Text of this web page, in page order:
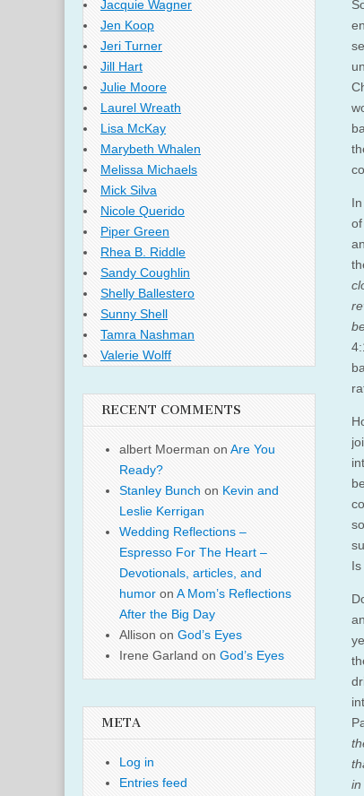
in
Jacquie Wagner
Jen Koop
Jeri Turner
Jill Hart
Julie Moore
Laurel Wreath
Lisa McKay
Marybeth Whalen
Melissa Michaels
Mick Silva
Nicole Querido
Piper Green
Rhea B. Riddle
Sandy Coughlin
Shelly Ballestero
Sunny Shell
Tamra Nashman
Valerie Wolff
RECENT COMMENTS
albert Moerman on Are You
Ready?
Stanley Bunch on Kevin and
Leslie Kerrigan
Wedding Reflections –
Espresso For The Heart –
Devotionals, articles, and
humor on A Mom’s Reflections
After the Big Day
Allison on God’s Eyes
Irene Garland on God’s Eyes
META
Log in
Entries feed